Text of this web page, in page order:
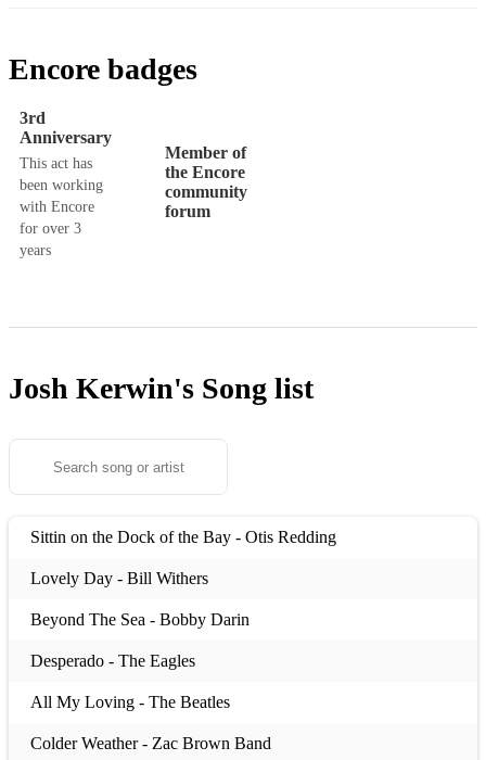
Encore badges
3rd
Anniversary
This act has
been working
with Encore
for over 3
years
Member of
the Encore
community
forum
Josh Kerwin's Song list
Sittin on the Dock of the Bay - Otis Redding
Lovely Day - Bill Withers
Beyond The Sea - Bobby Darin
Desperado - The Eagles
All My Loving - The Beatles
Colder Weather - Zac Brown Band